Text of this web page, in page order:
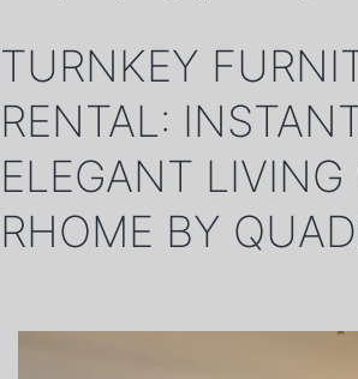
TURNKEY
RENTAL:
ELEGANT LIVING
RHOME BY